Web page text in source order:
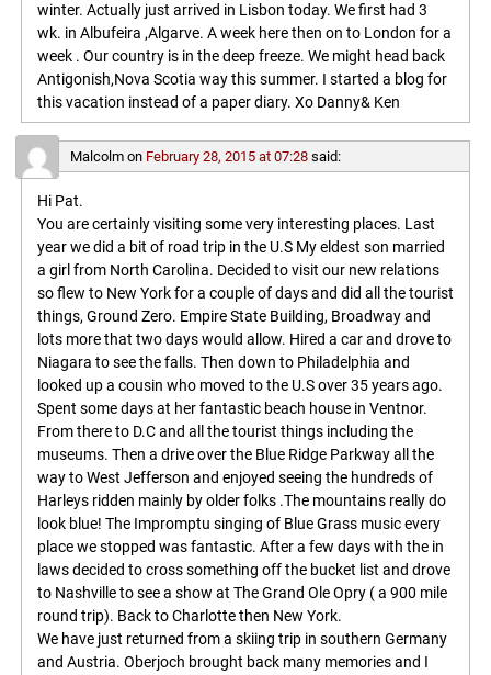
winter. Actually just arrived in Lisbon today. We first had 3
wk. in Albufeira ,Algarve. A week here then on to London for a
week . Our country is in the deep freeze. We might head back
Antigonish,Nova Scotia way this summer. I started a blog for
this vacation instead of a paper diary. Xo Danny& Ken
Malcolmon February 28, 2015 at 07:28 said:
Hi Pat.
You are certainly visiting some very interesting places. Last
year we did a bit of road trip in the U.S My eldest son married
a girl from North Carolina. Decided to visit our new relations
so flew to New York for a couple of days and did all the tourist
things, Ground Zero. Empire State Building, Broadway and
lots more that two days would allow. Hired a car and drove to
Niagara to see the falls. Then down to Philadelphia and
looked up a cousin who moved to the U.S over 35 years ago.
Spent some days at her fantastic beach house in Ventnor.
From there to D.C and all the tourist things including the
museums. Then a drive over the Blue Ridge Parkway all the
way to West Jefferson and enjoyed seeing the hundreds of
Harleys ridden mainly by older folks .The mountains really do
look blue! The Impromptu singing of Blue Grass music every
place we stopped was fantastic. After a few days with the in
laws decided to cross something off the bucket list and drove
to Nashville to see a show at The Grand Ole Opry ( a 900 mile
round trip). Back to Charlotte then New York.
We have just returned from a skiing trip in southern Germany
and Austria. Oberjoch brought back many memories and I